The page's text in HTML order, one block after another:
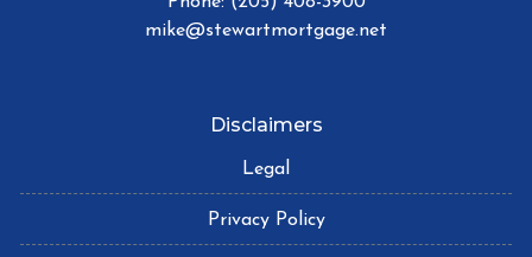
mike@stewartmortgage.net
Disclaimers
Legal
Privacy Policy